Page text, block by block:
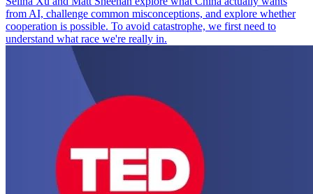
from AI, challenge common misconceptions, and explore whether
cooperation is possible. To avoid catastrophe, we first need to
understand what race we're really in.